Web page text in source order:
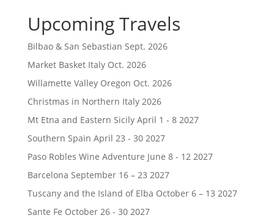
Upcoming Travels
Bilbao & San Sebastian Sept. 2026
Market Basket Italy Oct. 2026
Willamette Valley Oregon Oct. 2026
Christmas in Northern Italy 2026
Mt Etna and Eastern Sicily April 1 - 8 2027
Southern Spain April 23 - 30 2027
Paso Robles Wine Adventure June 8 - 12 2027
Barcelona September 16 – 23 2027
Tuscany and the Island of Elba October 6 – 13 2027
Sante Fe October 26 - 30 2027